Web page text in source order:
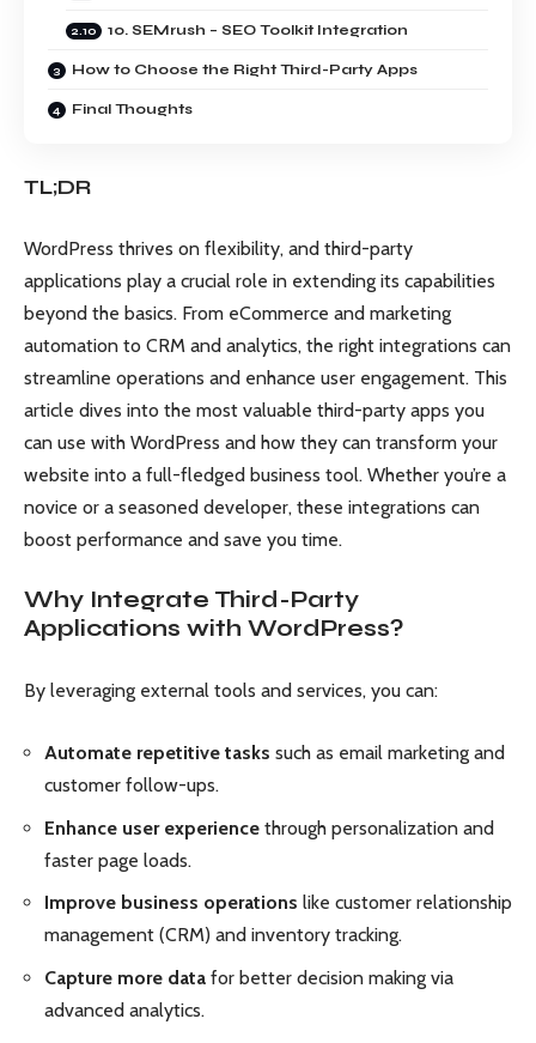
10. SEMrush – SEO Toolkit Integration
How to Choose the Right Third-Party Apps
Final Thoughts
TL;DR
WordPress thrives on flexibility, and third-party
applications play a crucial role in extending its capabilities
beyond the basics. From eCommerce and marketing
automation to CRM and analytics, the right integrations can
streamline operations and enhance user engagement. This
article dives into the most valuable third-party apps you
can use with WordPress and how they can transform your
website into a full-fledged business tool. Whether you’re a
novice or a seasoned developer, these integrations can
boost performance and save you time.
Why Integrate Third-Party
Applications with WordPress?
By leveraging external tools and services, you can:
Automate repetitive tasks such as email marketing and
customer follow-ups.
Enhance user experience through personalization and
faster page loads.
Improve business operations like customer relationship
management (CRM) and inventory tracking.
Capture more data for better decision making via
advanced analytics.